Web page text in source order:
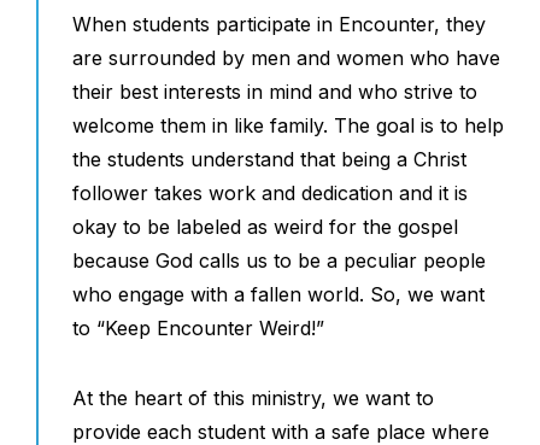
When students participate in Encounter, they
are surrounded by men and women who have
their best interests in mind and who strive to
welcome them in like family. The goal is to help
the students understand that being a Christ
follower takes work and dedication and it is
okay to be labeled as weird for the gospel
because God calls us to be a peculiar people
who engage with a fallen world. So, we want
to “Keep Encounter Weird!”
At the heart of this ministry, we want to
provide each student with a safe place where